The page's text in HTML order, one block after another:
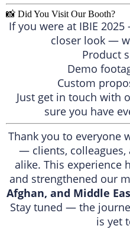
📸 Did You Visit Our Booth?
If you were at IBIE
closer look —
Product
Demo
Custom
Just get in touch with
sure you have
Thank you to everyone
— clients, colleagues,
alike. This experience
and strengthened our
Afghan, and Middle
Stay tuned — the
is yet